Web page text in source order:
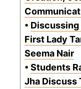
• Discussing
First Lady
Seema Nair
• Students
Jha Discuss